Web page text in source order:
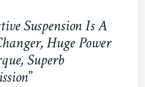
Suspension Is A
Huge Power
Superb